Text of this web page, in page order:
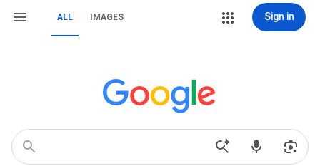
ALL IMAGES Sign in